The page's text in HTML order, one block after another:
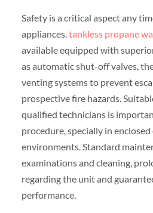
Safety is a critical aspect any
appliances.tankless propane
available equipped with
as automatic shut-off valves,
venting systems to prevent
prospective fire hazards.
qualified technicians is
procedure, specially in
environments. Standard
examinations and cleaning,
regarding the unit and
performance.